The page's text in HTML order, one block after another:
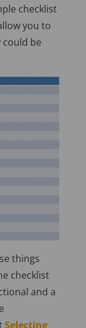
checklist
you to
could be
things
checklist
and a
Selecting